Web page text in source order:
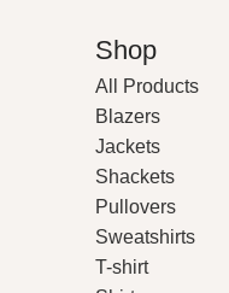
Shop
All Products
Blazers
Jackets
Shackets
Pullovers
Sweatshirts
T-shirt